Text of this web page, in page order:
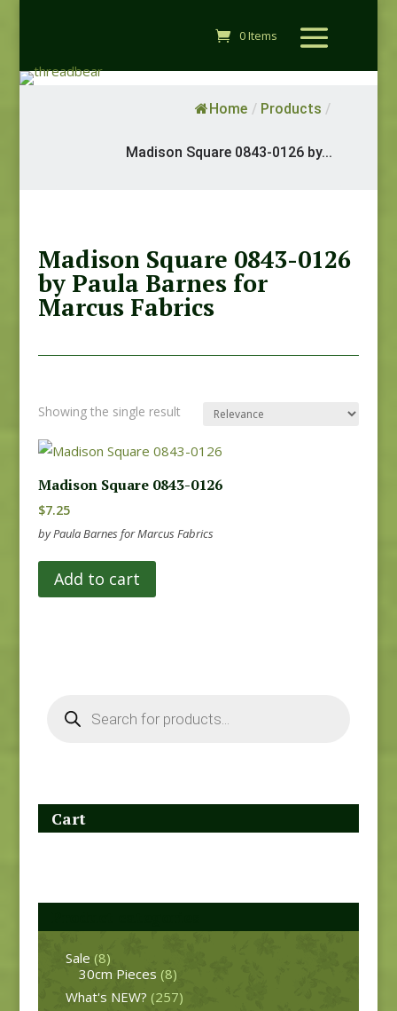
0 Items
Home / Products /
Madison Square 0843-0126 by...
Madison Square 0843-0126
by Paula Barnes for
Marcus Fabrics
Showing the single result
Madison Square 0843-0126
$7.25
by Paula Barnes for Marcus Fabrics
Add to cart
search
Cart
Sale (8)
30cm Pieces (8)
What's NEW? (257)